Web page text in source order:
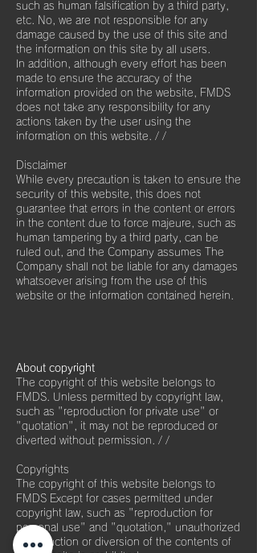
such as human falsification by a third party,
etc. No, we are not responsible for any
damage caused by the use of this site and
the information on this site by all users.
In addition, although every effort has been
made to ensure the accuracy of the
information provided on the website, FMDS
does not take any responsibility for any
actions taken by the user using the
information on this website. / /
Disclaimer
While every precaution is taken to ensure the
security of this website, this does not
guarantee that errors in the content or errors
in the content due to force majeure, such as
human tampering by a third party, can be
ruled out, and the Company assumes The
Company shall not be liable for any damages
whatsoever arising from the use of this
website or the information contained herein.
About copyright
The copyright of this website belongs to
FMDS. Unless permitted by copyright law,
such as "reproduction for private use" or
"quotation", it may not be reproduced or
diverted without permission. / /
Copyrights
The copyright of this website belongs to
FMDS Except for cases permitted under
copyright law, such as "reproduction for
personal use" and "quotation," unauthorized
reproduction or diversion of the contents of